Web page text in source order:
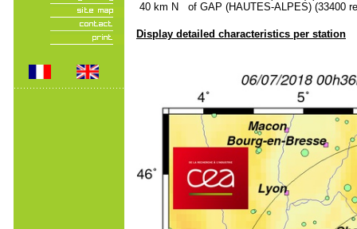
40 km N of GAP (HAUTES-ALPES) (33400
Display detailed characteristics per station